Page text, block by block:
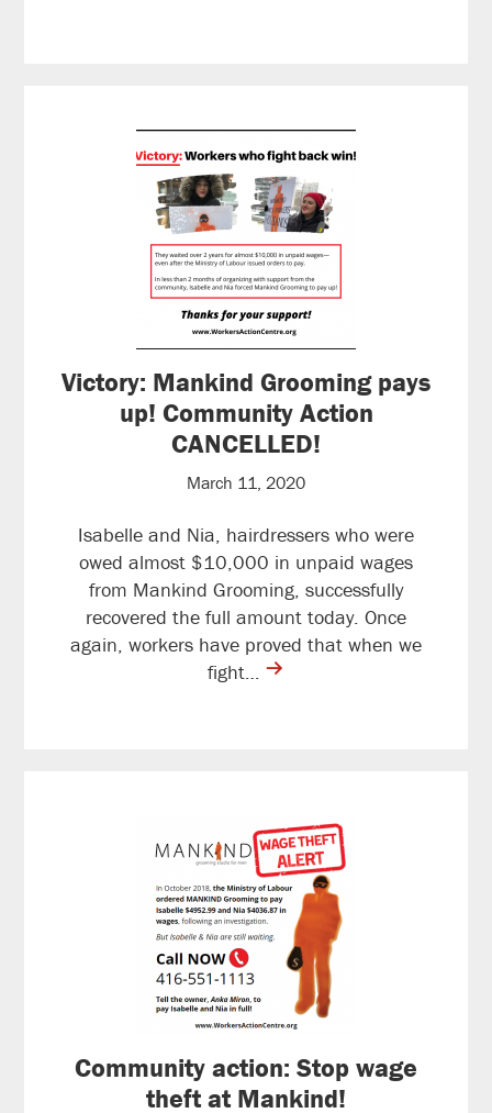
Victory: Mankind Grooming pays
up! Community Action
CANCELLED!
March 11, 2020
Isabelle and Nia, hairdressers who were
owed almost $10,000 in unpaid wages
from Mankind Grooming, successfully
recovered the full amount today. Once
again, workers have proved that when we
fight… contine
Community action: Stop wage
theft at Mankind!